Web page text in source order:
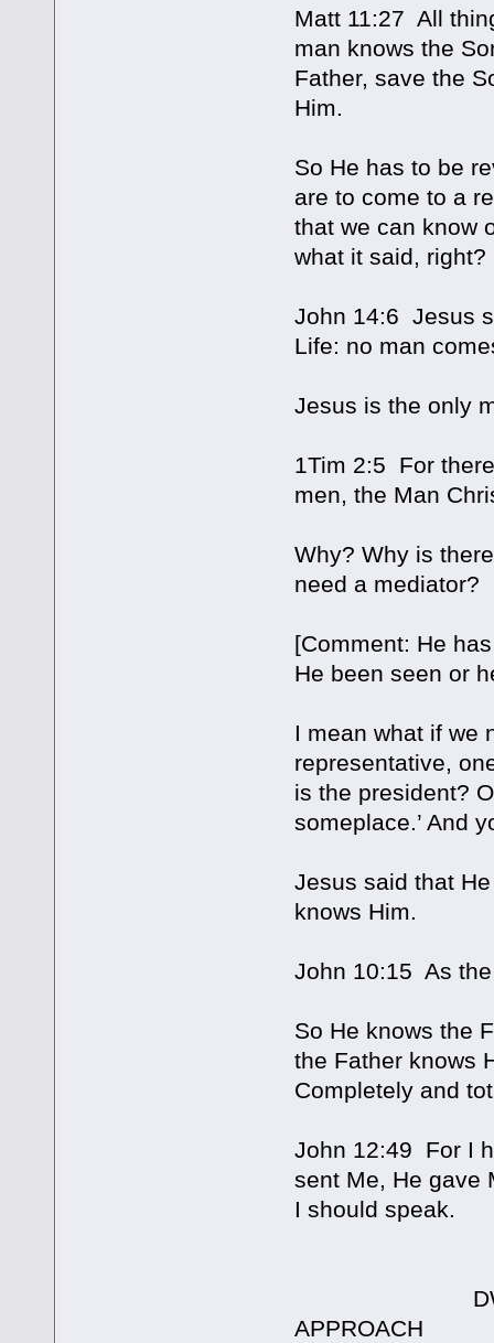
Matt 11:27 All
man knows the
Father, save the
Him.
So He has to be
are to come to a
that we can know
what it said, right?
John 14:6 Jesus
Life: no man
Jesus is the only
1Tim 2:5 For
men, the Man
Why? Why is
need a mediator?
[Comment: He
He been seen or
I mean what if we
representative,
is the president?
someplace.’ And
Jesus said that
knows Him.
John 10:15 As
So He knows the
the Father knows
Completely and
John 12:49 For I
sent Me, He gave
I should speak.
DWELLING
APPROACH